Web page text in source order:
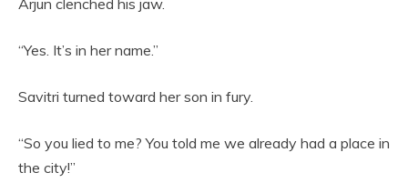
Arjun clenched his jaw.
“Yes. It’s in her name.”
Savitri turned toward her son in fury.
“So you lied to me? You told me we already had a place in
the city!”